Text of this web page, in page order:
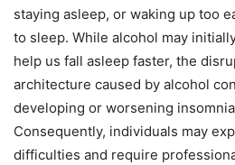
staying asleep, or waking up too
to sleep. While alcohol may
help us fall asleep faster, the
architecture caused by alcohol
developing or worsening
Consequently, individuals may
difficulties and require